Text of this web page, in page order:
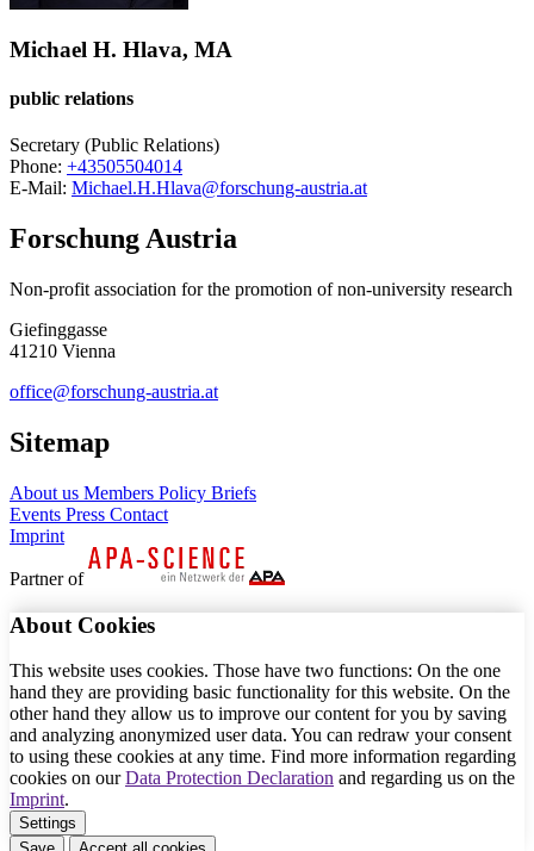
Michael H. Hlava, MA
public relations
Secretary (Public Relations)
Phone: +43505504014
E-Mail: Michael.H.Hlava@forschung-austria.at
Forschung Austria
Non-profit association for the promotion of non-university research
Giefinggasse
41210 Vienna
office@forschung-austria.at
Sitemap
About us Members Policy Briefs
Events Press Contact
Imprint
Partner of
About Cookies
This website uses cookies. Those have two functions: On the one
hand they are providing basic functionality for this website. On the
other hand they allow us to improve our content for you by saving
and analyzing anonymized user data. You can redraw your consent
to using these cookies at any time. Find more information regarding
cookies on ourData Protection Declaration and regarding us on the
Imprint.
Settings